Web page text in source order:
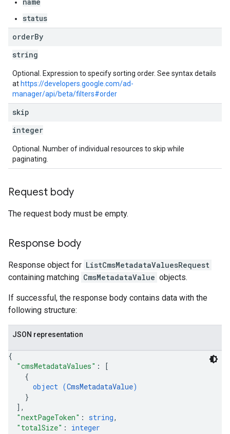
status
orderBy
string
Optional. Expression to specify sorting order. See syntax details
at https://developers.google.com/ad-
manager/api/beta/filters#order
skip
integer
Optional. Number of individual resources to skip while
paginating.
Request body
The request body must be empty.
Response body
Response object for ListCmsMetadataValuesRequest
containing matching CmsMetadataValue objects.
If successful, the response body contains data with the
following structure:
JSON representation
{
"cmsMetadataValues" :
[
{
object (CmsMetadataValue)
}
] ,
"nextPageToken" : string,
"totalSize" : integer